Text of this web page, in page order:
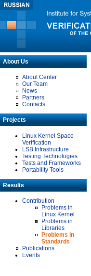
About Us
About Center
Our Team
News
Partners
Contacts
Projects
Linux Kernel Space
Verification
LSB Infrastructure
Testing Technologies
Tests and Frameworks
Portability Tools
Results
Contribution
Problems in
Linux Kernel
Problems in
Libraries
Problems in
Standards
Publications
Events